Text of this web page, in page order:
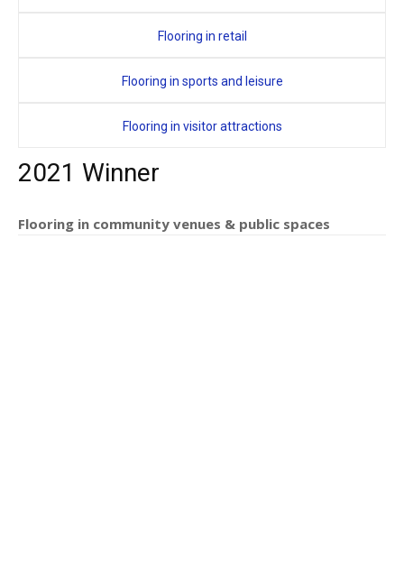
Flooring in retail
Flooring in sports and leisure
Flooring in visitor attractions
2021 Winner
Flooring in community venues & public spaces